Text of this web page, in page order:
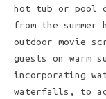
hot tub or pool
from the
outdoor movie
guests on warm
incorporating
waterfalls, to